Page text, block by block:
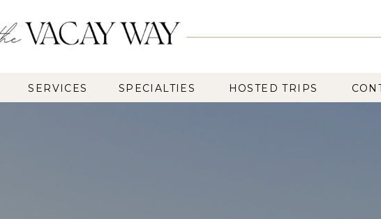
SPECIALTIES HOSTED TRIPS
SERVICES